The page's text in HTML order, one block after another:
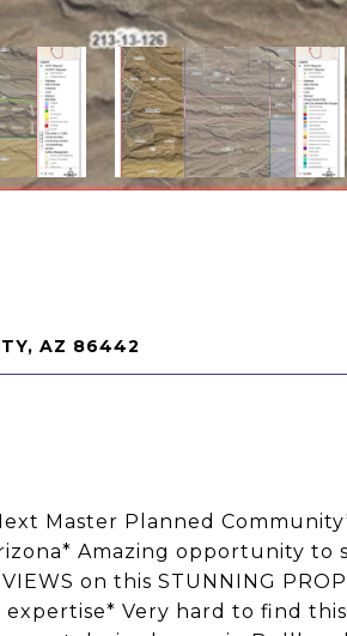
AZ 86442
Master Planned
Amazing opportunity to
on this STUNNING
Very hard to find